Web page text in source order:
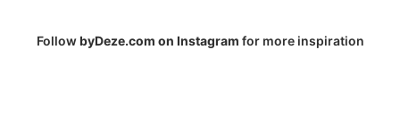
FollowbyDeze.com on Instagram for more inspiration